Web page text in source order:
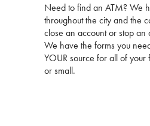
Need to find an ATM? We
throughout the city and the
close an account or stop an
We have the forms you
YOUR source for all of
or small.